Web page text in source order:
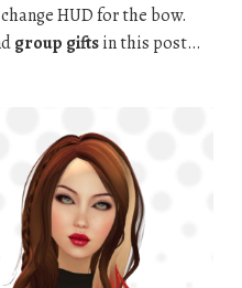
HUD for the bow.
group giftsin this post…